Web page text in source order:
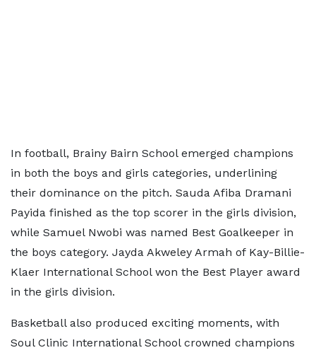
In football, Brainy Bairn School emerged champions
in both the boys and girls categories, underlining
their dominance on the pitch. Sauda Afiba Dramani
Payida finished as the top scorer in the girls division,
while Samuel Nwobi was named Best Goalkeeper in
the boys category. Jayda Akweley Armah of Kay-Billie-
Klaer International School won the Best Player award
in the girls division.
Basketball also produced exciting moments, with
Soul Clinic International School crowned champions